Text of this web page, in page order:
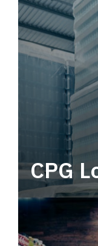
CPG
Power your
end CPG